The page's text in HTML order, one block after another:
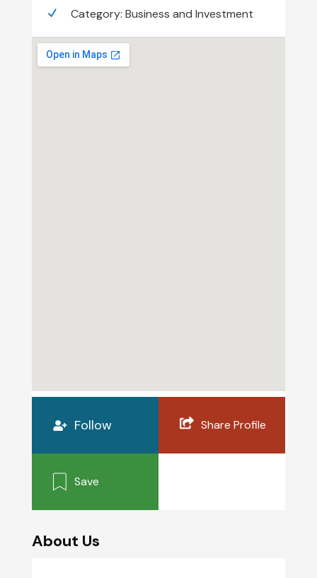
Category: Business and Investment
Follow Share Profile
Save
About Us